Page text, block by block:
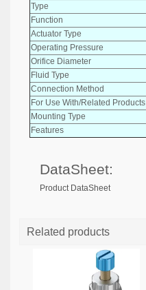
Type
Function
Actuator Type
Operating Pressure
Orifice Diameter
Fluid Type
Connection Method
For Use With/Related Products
Mounting Type
Features
DataSheet:
Product DataSheet
Related products